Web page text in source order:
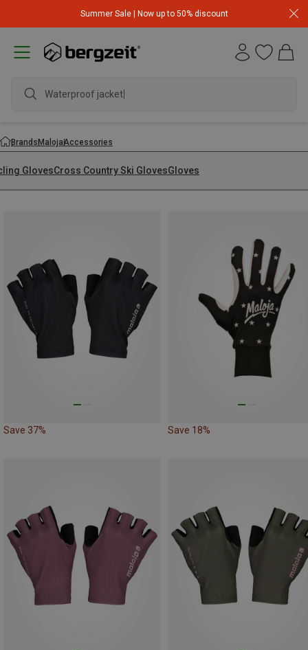
Summer Sale | Now up to 50% discount
Waterproof jacket
BrandsMalojaAccessories
GlovesCross Country Ski GlovesGloves
Save 37% Save 18%